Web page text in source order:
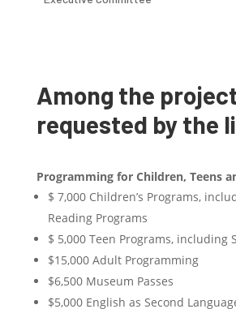
Among the
requested by the
Programming for Children, Teens
$ 7,000 Children’s Programs,
Reading Programs
$ 5,000 Teen Programs, including
$15,000 Adult Programming
$6,500 Museum Passes
$5,000 English as Second